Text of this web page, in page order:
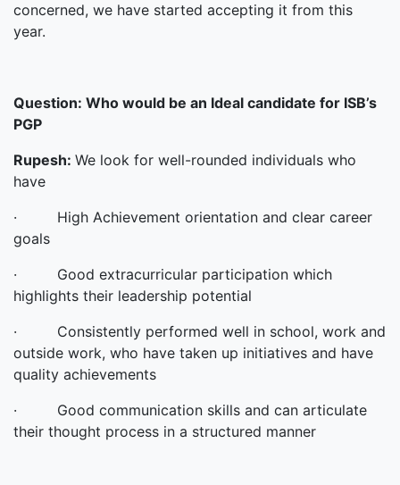
concerned, we have started accepting it from this
year.
Question: Who would be an Ideal candidate for ISB’s
PGP
Rupesh: We look for well-rounded individuals who
have
· High Achievement orientation and clear career
goals
· Good extracurricular participation which
highlights their leadership potential
· Consistently performed well in school, work and
outside work, who have taken up initiatives and have
quality achievements
· Good communication skills and can articulate
their thought process in a structured manner